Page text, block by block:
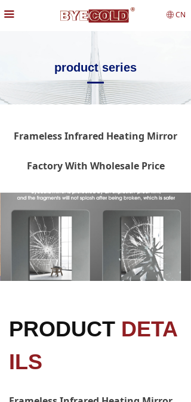
끀 ꄓ CN
product series
PRODUCT DETA
ILS
Frameless Infrared Heating Mirror
Factory With Wholesale Price